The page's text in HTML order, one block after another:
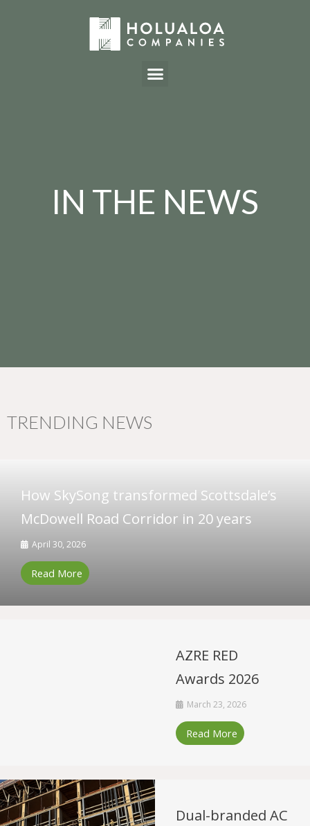
IN THE NEWS
TRENDING NEWS
How SkySong transformed Scottsdale’s
McDowell Road Corridor in 20 years
April 30, 2026
Read More
AZRE RED
Awards 2026
March 23, 2026
Read More
Dual-branded AC